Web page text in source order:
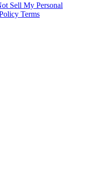
Sell My Personal
Terms